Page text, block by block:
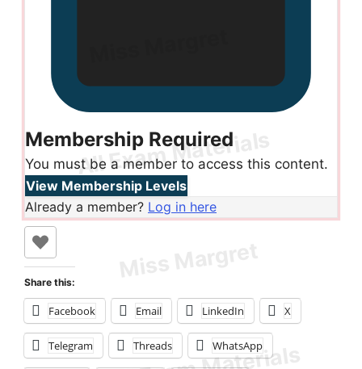
Membership Required
You must be a member to access this content.
View Membership Levels
Already a member? Log in here
Share this:
Facebook Email LinkedIn X
Telegram Threads WhatsApp